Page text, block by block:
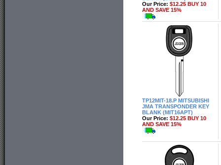
Our Price: $12.25 BUY 10
AND SAVE 15%
TP12MIT-18.P MITSUBISHI
JMA TRANSPONDER KEY
BLANK (MIT16APT)
Our Price: $12.25 BUY 10
AND SAVE 15%